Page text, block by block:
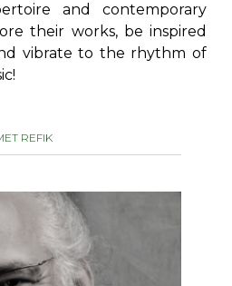
5 Guitars and More
Guitar Ensemble
Guitar Orchestra
with Guitar
and contemporary
their works, be inspired
vibrate to the rhythm of
REFIK